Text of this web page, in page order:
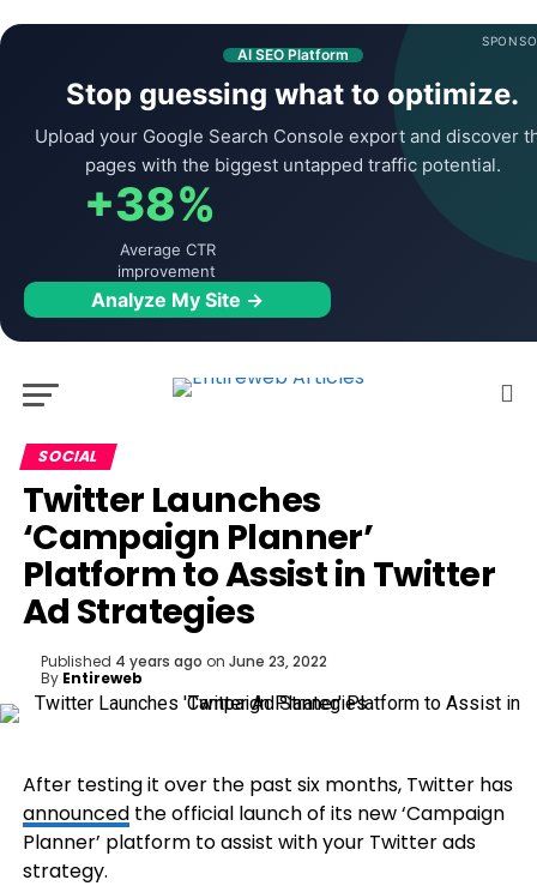
AI SEO Platform
Stop guessing what to optimize.
Upload your Google Search Console export and discover
pages with the biggest untapped traffic potential.
+38%
Average CTR
improvement
Analyze My Site →
SOCIAL
Twitter Launches
‘Campaign Planner’
Platform to Assist in Twitter
Ad Strategies
Published 4 years ago on June 23, 2022
By Entireweb
After testing it over the past six months, Twitter has
announcedthe official launch of its new ‘Campaign
Planner’ platform to assist with your Twitter ads
strategy.